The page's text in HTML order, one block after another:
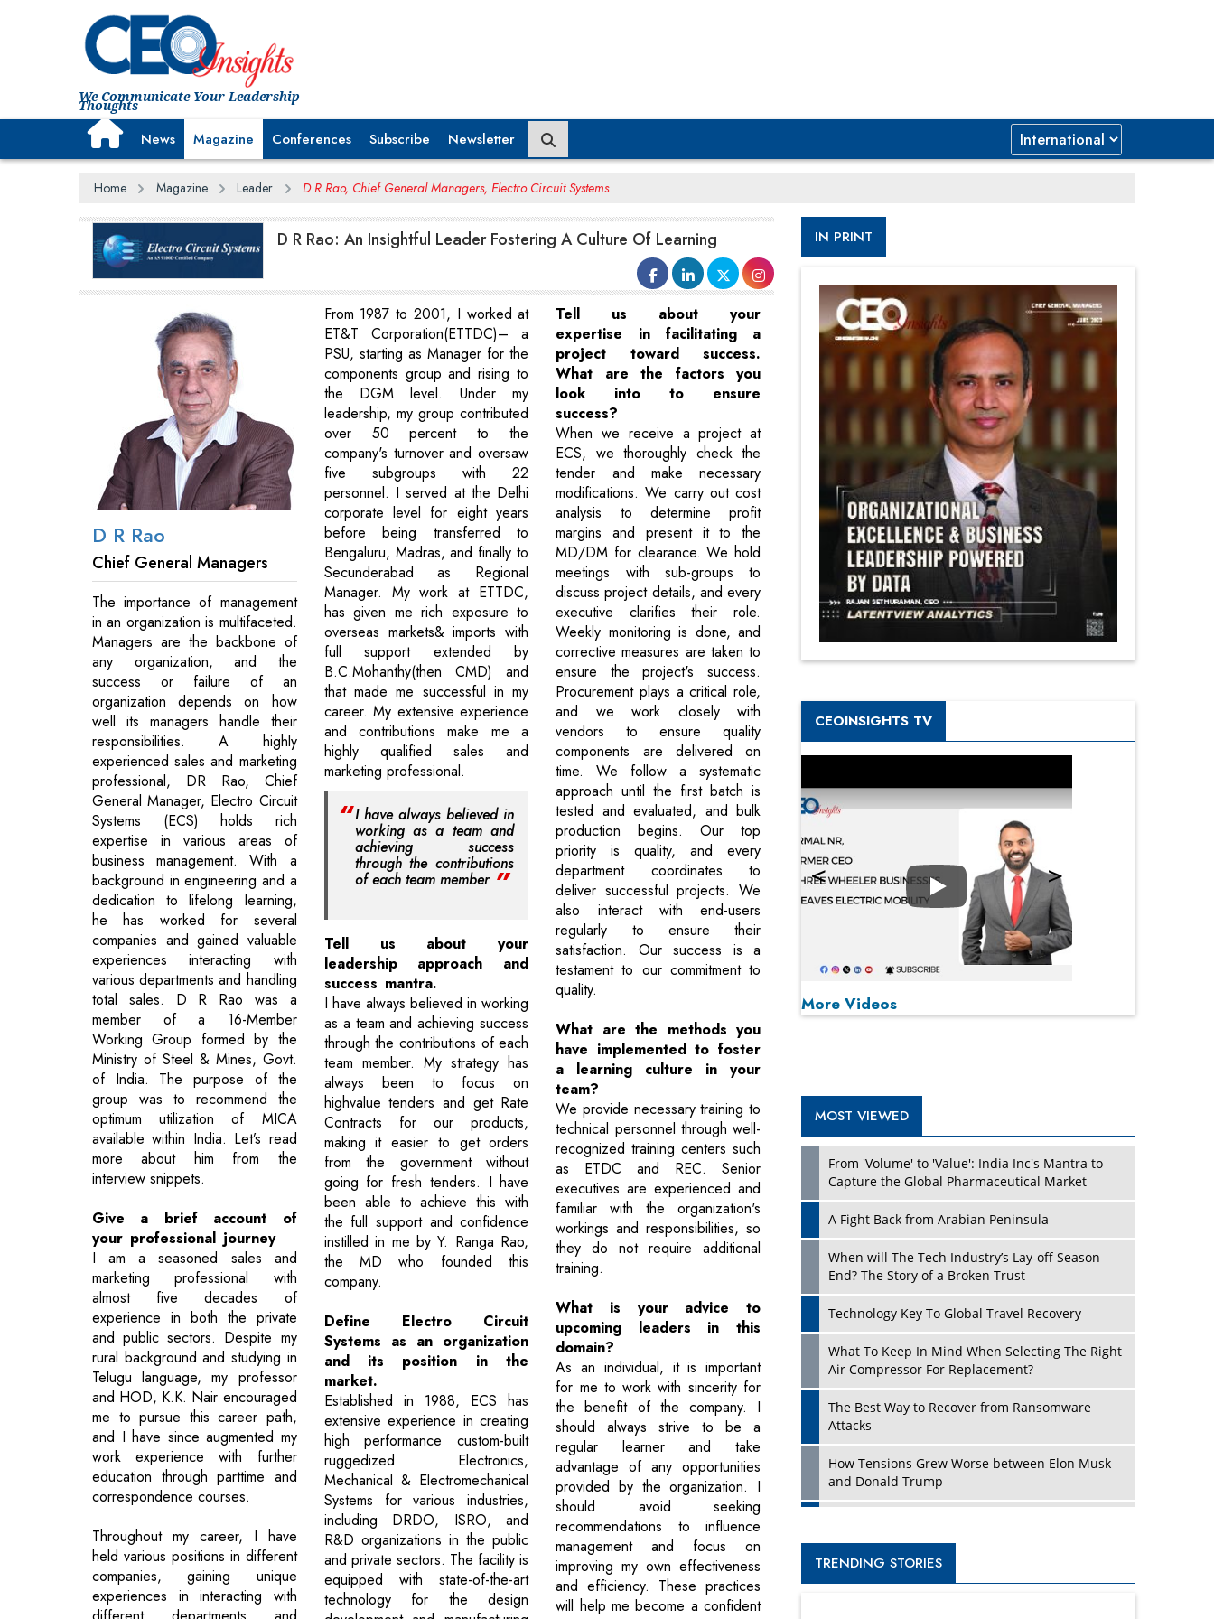
We Communicate Your Leadership
Thoughts
News Magazine Conferences Subscribe Newsletter
Home Magazine Leader D R Rao, Chief General Managers, Electro Circuit Systems
D R Rao: An Insightful Leader Fostering A Culture Of Learning
D R Rao
Chief General Managers
The importance of management
in an organization is multifaceted.
Managers are the backbone of
any organization, and the
success or failure of an
organization depends on how
well its managers handle their
responsibilities. A highly
experienced sales and marketing
professional, DR Rao, Chief
General Manager, Electro Circuit
Systems (ECS) holds rich
expertise in various areas of
business management. With a
background in engineering and a
dedication to lifelong learning,
he has worked for several
companies and gained valuable
experiences interacting with
various departments and handling
total sales. D R Rao was a
member of a 16-Member
Working Group formed by the
Ministry of Steel & Mines, Govt.
of India. The purpose of the
group was to recommend the
optimum utilization of MICA
available within India. Let’s read
more about him from the
interview snippets.
Give a brief account of
your professional journey
I am a seasoned sales and
marketing professional with
almost five decades of
experience in both the private
and public sectors. Despite my
rural background and studying in
Telugu language, my professor
and HOD, K.K. Nair encouraged
me to pursue this career path,
and I have since augmented my
work experience with further
education through parttime and
correspondence courses.
Throughout my career, I have
held various positions in different
companies, gaining unique
experiences in interacting with
From 1987 to 2001, I worked at
ET&T Corporation(ETTDC)– a
PSU, starting as Manager for the
components group and rising to
the DGM level. Under my
leadership, my group contributed
over 50 percent to the
company's turnover and oversaw
five subgroups with 22
personnel. I served at the Delhi
corporate level for eight years
before being transferred to
Bengaluru, Madras, and finally to
Secunderabad as Regional
Manager. My work at ETTDC,
has given me rich exposure to
overseas markets& imports with
full support extended by
B.C.Mohanthy(then CMD) and
that made me successful in my
career. My extensive experience
and contributions make me a
highly qualified sales and
marketing professional.
I have always believed in
working as a team and
achieving success
through the contributions
of each team member
Tell us about your
leadership approach and
success mantra.
I have always believed in working
as a team and achieving success
through the contributions of each
team member. My strategy has
always been to focus on
highvalue tenders and get Rate
Contracts for our products,
making it easier to get orders
from the government without
going for fresh tenders. I have
been able to achieve this with
the full support and confidence
instilled in me by Y. Ranga Rao,
the MD who founded this
company.
Define Electro Circuit
Systems as an organization
and its position in the
market.
Established in 1988, ECS has
extensive experience in creating
high performance custom-built
ruggedized Electronics,
Mechanical & Electromechanical
Systems for various industries,
including DRDO, ISRO, and
R&D organizations in the public
and private sectors. The facility is
equipped with state-of-the-art
technology for the design
Tell us about your
expertise in facilitating a
project toward success.
What are the factors you
look into to ensure
success?
When we receive a project at
ECS, we thoroughly check the
tender and make necessary
modifications. We carry out cost
analysis to determine profit
margins and present it to the
MD/DM for clearance. We hold
meetings with sub-groups to
discuss project details, and every
executive clarifies their role.
Weekly monitoring is done, and
corrective measures are taken to
ensure the project's success.
Procurement plays a critical role,
and we work closely with
vendors to ensure quality
components are delivered on
time. We follow a systematic
approach until the first batch is
tested and evaluated, and bulk
production begins. Our top
priority is quality, and every
department coordinates to
deliver successful projects. We
also interact with end-users
regularly to ensure their
satisfaction. Our success is a
testament to our commitment to
quality.
What are the methods you
have implemented to foster
a learning culture in your
team?
We provide necessary training to
technical personnel through well-
recognized training centers such
as ETDC and REC. Senior
executives are experienced and
familiar with the organization's
workings and responsibilities, so
they do not require additional
training.
What is your advice to
upcoming leaders in this
domain?
As an individual, it is important
for me to work with sincerity for
the benefit of the company. I
should always strive to be a
regular learner and take
advantage of any opportunities
provided by the organization. I
should avoid seeking
recommendations to influence
management and focus on
improving my own effectiveness
and efficiency. These practices
will help me become a confident
IN PRINT
CEOINSIGHTS TV
Play
More Videos
MOST VIEWED
From 'Volume' to 'Value': India Inc's Mantra to
Capture the Global Pharmaceutical Market
A Fight Back from Arabian Peninsula
When will The Tech Industry’s Lay-off Season
End? The Story of a Broken Trust
Technology Key To Global Travel Recovery
What To Keep In Mind When Selecting The Right
Air Compressor For Replacement?
The Best Way to Recover from Ransomware
Attacks
How Tensions Grew Worse between Elon Musk
and Donald Trump
TRENDING STORIES